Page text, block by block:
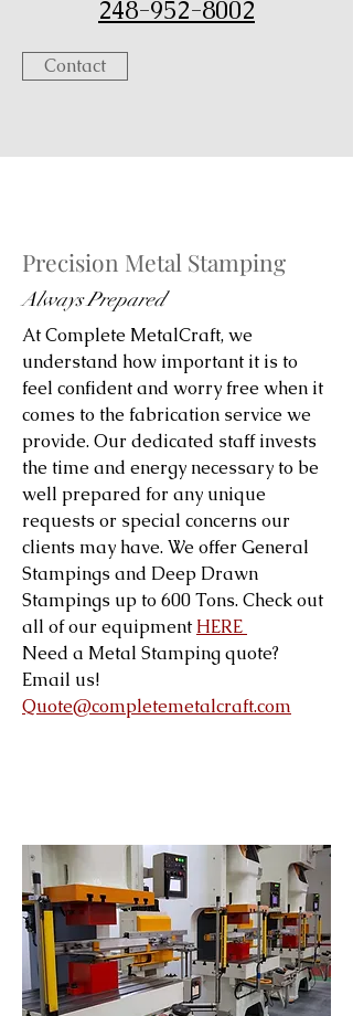
248-952-8002
Contact
Precision Metal Stamping
Always Prepared
At Complete MetalCraft, we
understand how important it is to
feel confident and worry free when it
comes to the fabrication service we
provide. Our dedicated staff invests
the time and energy necessary to be
well prepared for any unique
requests or special concerns our
clients may have. We offer General
Stampings and Deep Drawn
Stampings up to 600 Tons. Check out
all of our equipment HERE
Need a Metal Stamping quote?
Email us!
Quote@completemetalcraft.com